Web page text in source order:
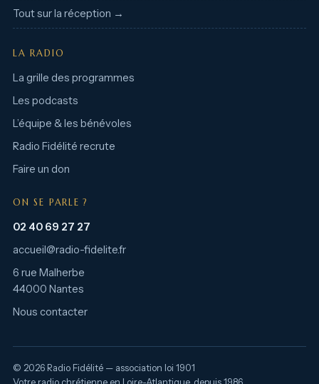
Tout sur la réception →
LA RADIO
La grille des programmes
Les podcasts
L’équipe & les bénévoles
Radio Fidélité recrute
Faire un don
ON SE PARLE ?
02 40 69 27 27
accueil@radio-fidelite.fr
6 rue Malherbe
44000 Nantes
Nous contacter
© 2026 Radio Fidélité — association loi 1901